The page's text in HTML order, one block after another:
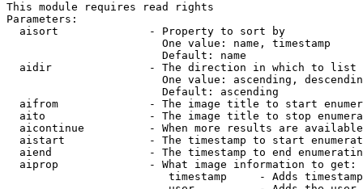
This module requires read rights
Parameters:
  aisort              - Property to sort by
                        One value: name, timestamp
                        Default: name
  aidir               - The direction in which to list
One value: ascending,
                        Default: ascending
aifrom              - The image title to start
aito                - The image title to stop
aicontinue          - When more results are
aistart             - The timestamp to start
aiend               - The timestamp to end
  aiprop              - What image information to get:
timestamp     - Adds